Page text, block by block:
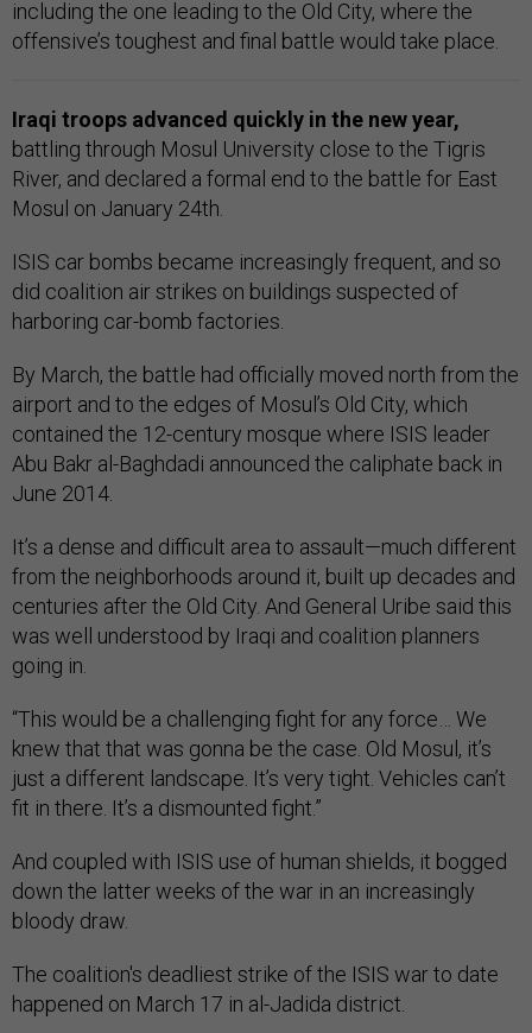
including the one leading to the Old City, where the
offensive’s toughest and final battle would take place.
Iraqi troops advanced quickly in the new year,
battling through Mosul University close to the Tigris
River, and declared a formal end to the battle for East
Mosul on January 24th.
ISIS car bombs became increasingly frequent, and so
did coalition air strikes on buildings suspected of
harboring car-bomb factories.
By March, the battle had officially moved north from the
airport and to the edges of Mosul’s Old City, which
contained the 12-century mosque where ISIS leader
Abu Bakr al-Baghdadi announced the caliphate back in
June 2014.
It’s a dense and difficult area to assault—much different
from the neighborhoods around it, built up decades and
centuries after the Old City. And General Uribe said this
was well understood by Iraqi and coalition planners
going in.
“This would be a challenging fight for any force… We
knew that that was gonna be the case. Old Mosul, it’s
just a different landscape. It’s very tight. Vehicles can’t
fit in there. It’s a dismounted fight.”
And coupled with ISIS use of human shields, it bogged
down the latter weeks of the war in an increasingly
bloody draw.
The coalition's deadliest strike of the ISIS war to date
happened on March 17 in al-Jadida district.